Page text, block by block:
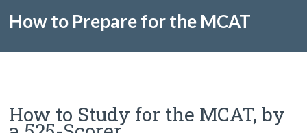
How to Prepare for the MCAT
How to Study for the MCAT, by